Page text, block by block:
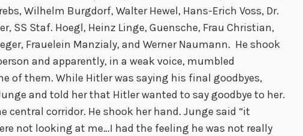
Wilhelm Burgdorf, Walter Hewel, Hans-Erich Voss, Dr.
SS Staf. Hoegl, Heinz Linge, Guensche, Frau Christian,
Frauelein Manzialy, and Werner Naumann. He shook
and apparently, in a weak voice, mumbled
of them. While Hitler was saying his final goodbyes,
and told her that Hitler wanted to say goodbye to her.
central corridor. He shook her hand. Junge said “it
not looking at me…I had the feeling he was not really